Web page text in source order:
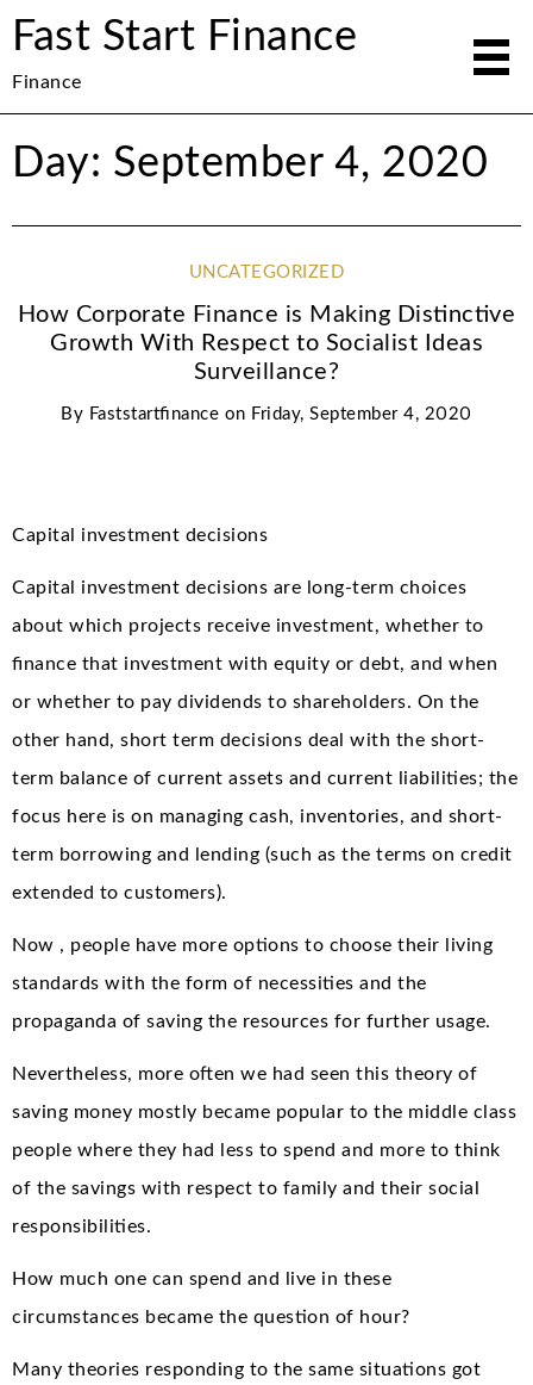
Fast Start Finance
Finance
Day: September 4, 2020
UNCATEGORIZED
How Corporate Finance is Making Distinctive
Growth With Respect to Socialist Ideas
Surveillance?
By Faststartfinance on Friday, September 4, 2020
Capital investment decisions
Capital investment decisions are long-term choices
about which projects receive investment, whether to
finance that investment with equity or debt, and when
or whether to pay dividends to shareholders. On the
other hand, short term decisions deal with the short-
term balance of current assets and current liabilities; the
focus here is on managing cash, inventories, and short-
term borrowing and lending (such as the terms on credit
extended to customers).
Now , people have more options to choose their living
standards with the form of necessities and the
propaganda of saving the resources for further usage.
Nevertheless, more often we had seen this theory of
saving money mostly became popular to the middle class
people where they had less to spend and more to think
of the savings with respect to family and their social
responsibilities.
How much one can spend and live in these
circumstances became the question of hour?
Many theories responding to the same situations got